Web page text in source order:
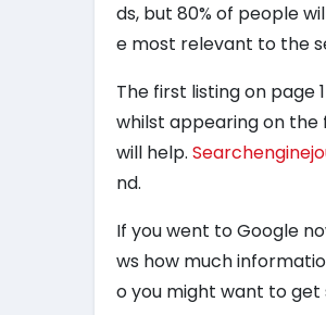
ds, but 80% of people
e most relevant to the
The first listing on page
whilst appearing on the
will help.
nd.
If you went to Google
ws how much
o you might want to